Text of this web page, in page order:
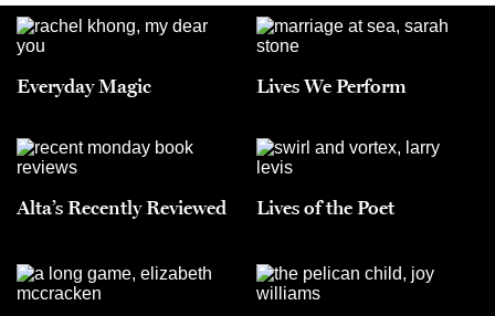
Everyday Magic Lives We Perform
Alta’s Recently Reviewed Lives of the Poet